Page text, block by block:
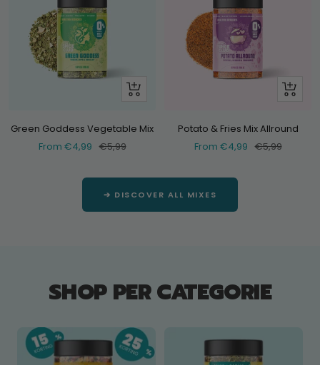
Look
Green Goddess Vegetable Mix
Selling
From €4,99 Normal
€5,99
Look
Potato & Fries Mix Allround
Selling
From €4,99 Normal
€5,99
➔ DISCOVER ALL MIXES
SHOP PER CATEGORIE